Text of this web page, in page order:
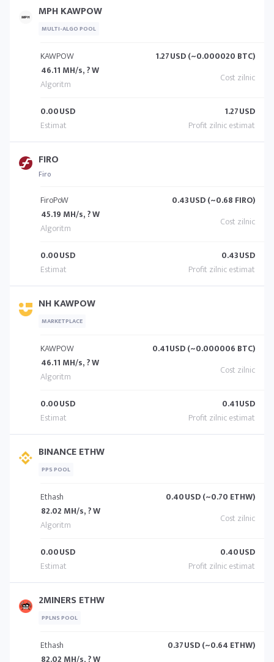
MPH KAWPOW
MULTI-ALGO POOL
KAWPOW
46.11 MH/s, ? W
1.27USD (~0.000020 BTC)
0.00USD 1.27USD
FIRO
Firo
FiroPoW
45.19 MH/s, ? W
0.43USD (~0.68 FIRO)
0.00USD 0.43USD
NH KAWPOW
MARKETPLACE
KAWPOW
46.11 MH/s, ? W
0.41USD (~0.000006 BTC)
0.00USD 0.41USD
BINANCE ETHW
PPS POOL
Ethash
82.02 MH/s, ? W
0.40USD (~0.70 ETHW)
0.00USD 0.40USD
2MINERS ETHW
PPLNS POOL
Ethash
0.37USD (~0.64 ETHW)